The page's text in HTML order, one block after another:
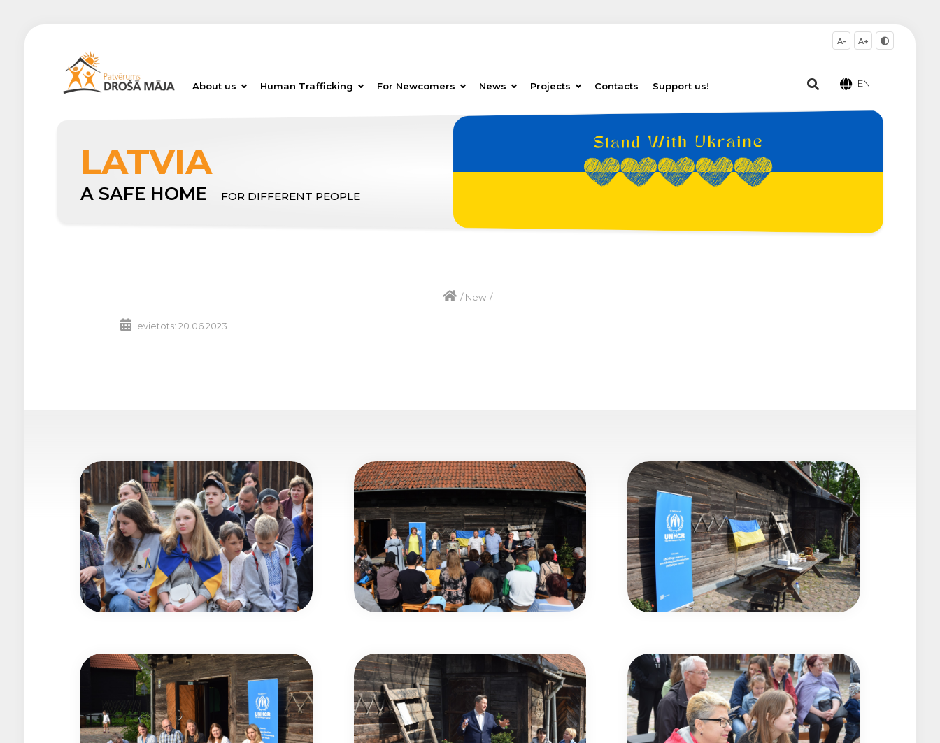
About us Human Trafficking For Newcomers News Projects Contacts Support us!
A- A+
EN
LATVIA
A SAFE HOME FOR DIFFERENT PEOPLE
/New /
Ievietots: 20.06.2023